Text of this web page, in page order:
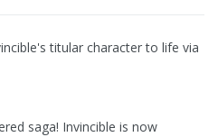
titular character to life via
saga! Invincible is now